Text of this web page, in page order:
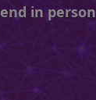
in